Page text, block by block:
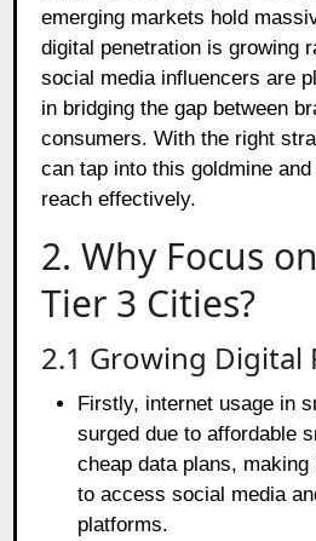
emerging markets hold
digital penetration is growing
social media influencers are
in bridging the gap between
consumers. With the right
can tap into this goldmine
reach effectively.
2. Why Focus
Tier 3 Cities?
2.1 Growing Digital
Firstly, internet usage in
surged due to affordable
cheap data plans,
to access social media
platforms.